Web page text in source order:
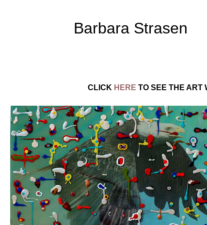
Barbara Strasen
CLICK HERE TO SEE THE ART